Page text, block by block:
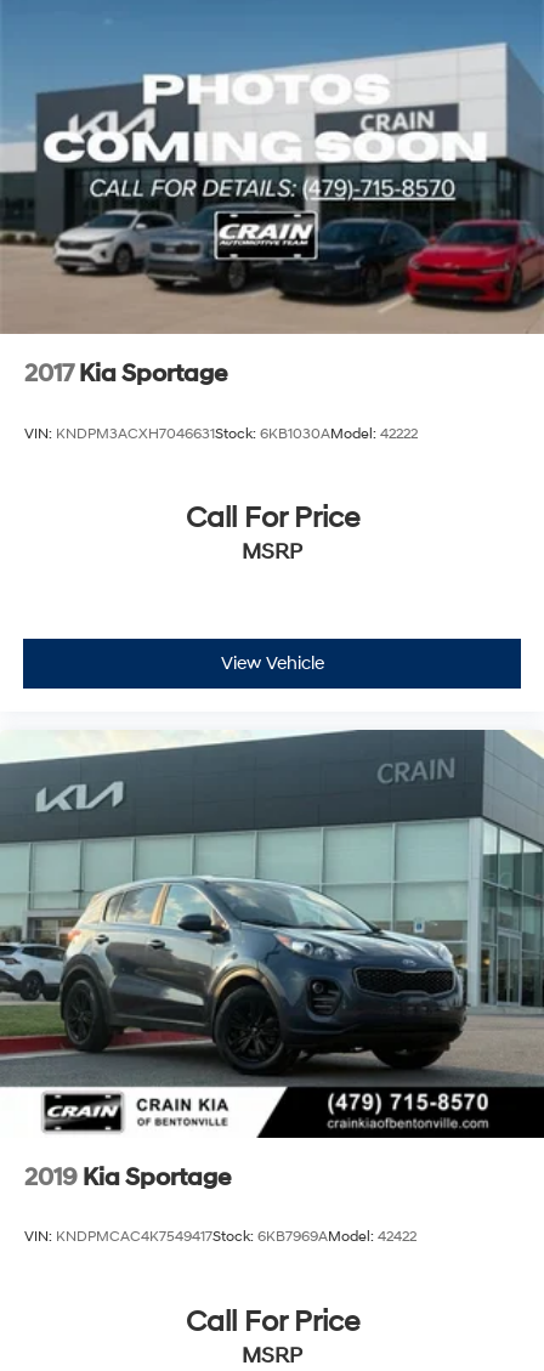
2017 Kia Sportage
VIN: KNDPM3ACXH7046631Stock: 6KB1030AModel: 42222
Call For Price
MSRP
View Vehicle
2019 Kia Sportage
VIN: KNDPMCAC4K7549417Stock: 6KB7969AModel: 42422
Call For Price
MSRP